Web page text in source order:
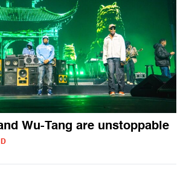
Wu-Tang are unstoppable